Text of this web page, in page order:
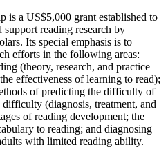
is a US$5,000 grant established to
support reading research by
Its special emphasis is to
efforts in the following areas:
(theory, research, and practice
effectiveness of learning to read);
of predicting the difficulty of
difficulty (diagnosis, treatment, and
of reading development; the
to reading; and diagnosing
with limited reading ability.